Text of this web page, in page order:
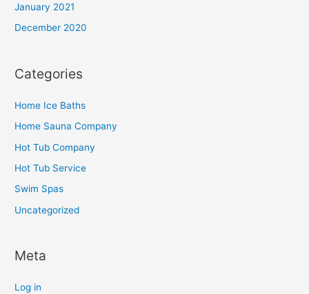
January 2021
December 2020
Categories
Home Ice Baths
Home Sauna Company
Hot Tub Company
Hot Tub Service
Swim Spas
Uncategorized
Meta
Log in